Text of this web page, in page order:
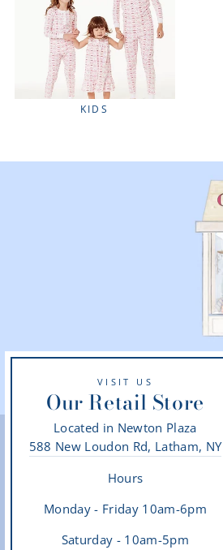
KIDS
VISIT US
Our Retail Store
Located in Newton Plaza
588 New Loudon Rd, Latham, NY
Hours
Monday - Friday 10am-6pm
Saturday - 10am-5pm